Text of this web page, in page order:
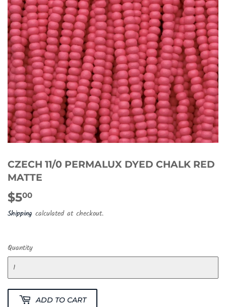
CZECH 11/0 PERMALUX DYED CHALK RED
MATTE
$500
Shipping calculated at checkout.
Quantity
ADD TO CART